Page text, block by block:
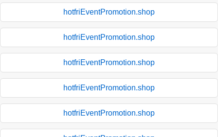
hotfriEventPromotion.shop
hotfriEventPromotion.shop
hotfriEventPromotion.shop
hotfriEventPromotion.shop
hotfriEventPromotion.shop